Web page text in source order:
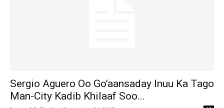
Sergio Aguero Oo Go’aansaday Inuu Ka Tago
Man-City Kadib Khilaaf Soo...